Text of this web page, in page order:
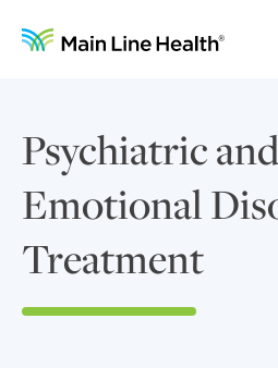
Psychiatric and
Emotional
Treatment